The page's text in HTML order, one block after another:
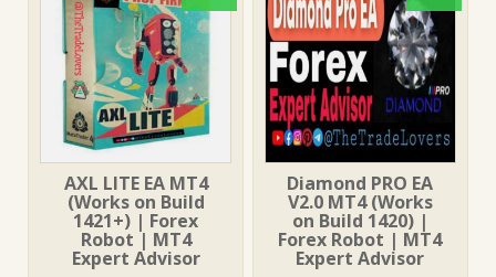
AXL LITE EA MT4
(Works on Build
1421+) | Forex
Robot | MT4
Expert Advisor
Diamond PRO EA
V2.0 MT4 (Works
on Build 1420) |
Forex Robot | MT4
Expert Advisor